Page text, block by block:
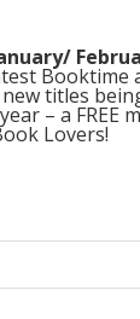
Booktime
titles
– a FREE
Lovers!